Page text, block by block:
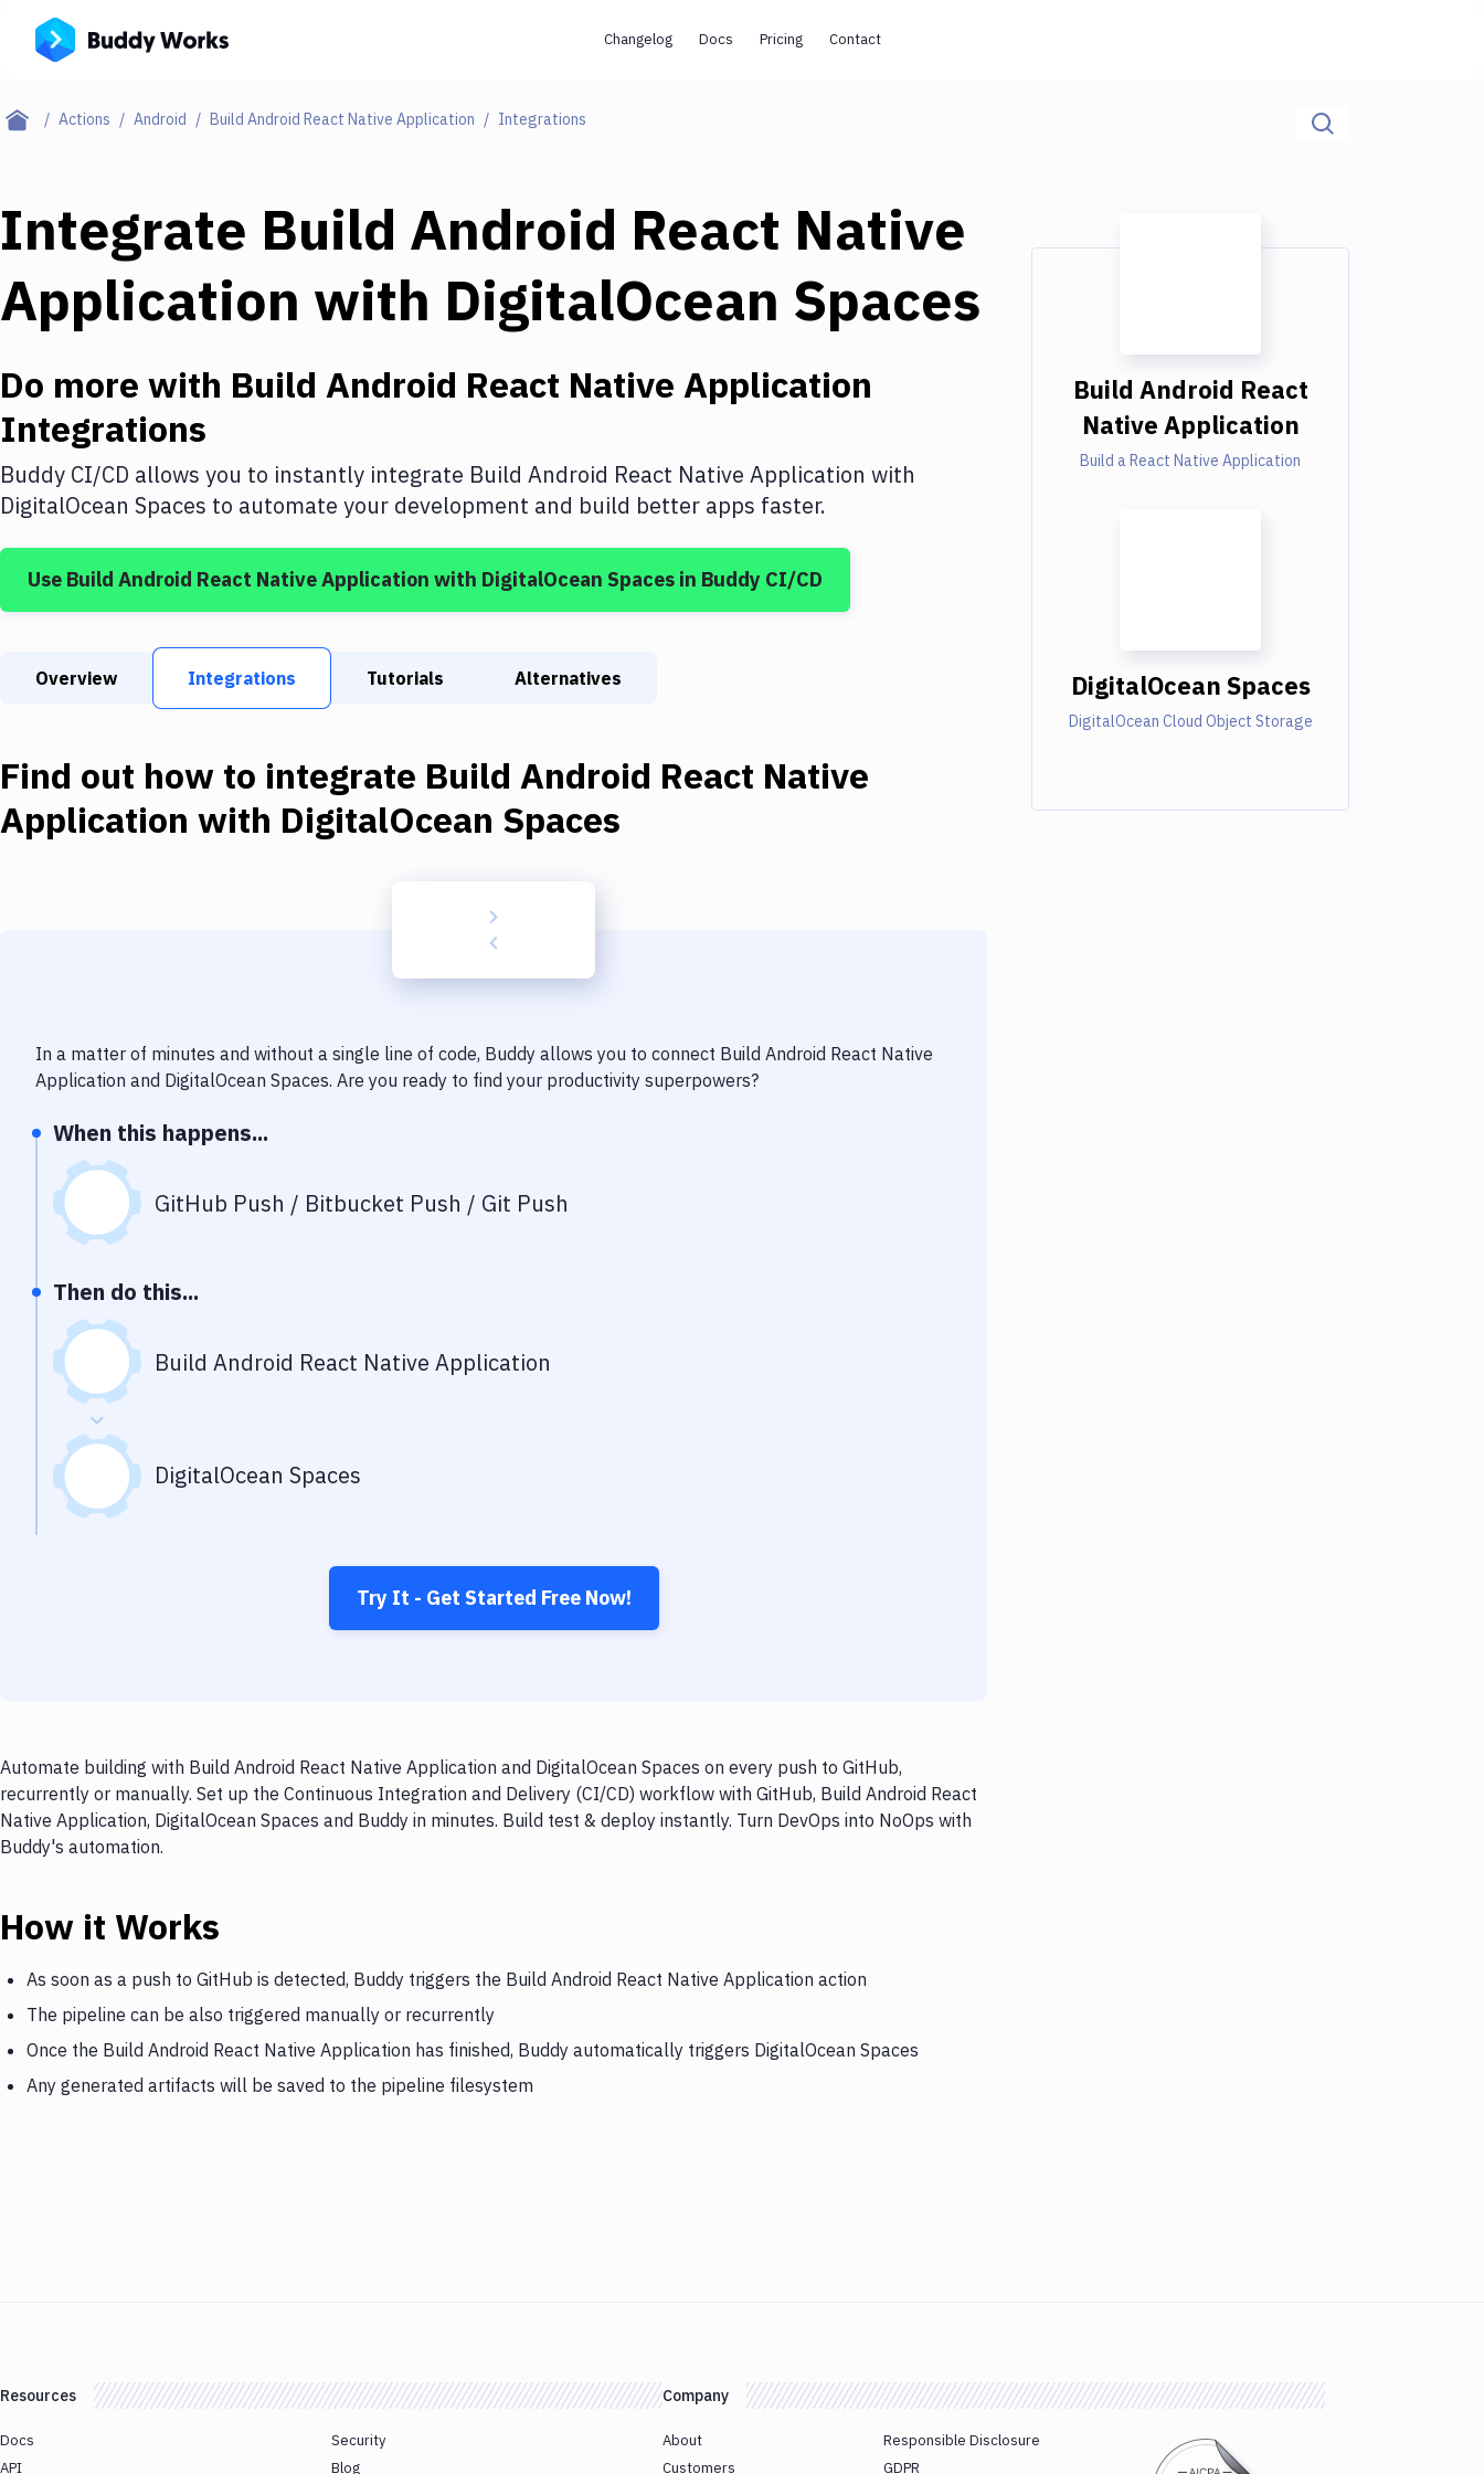
Changelog Docs Pricing Contact
Actions Android Build Android React Native Application Integrations
Integrate Build Android React Native
Application with DigitalOcean Spaces
Do more with Build Android React Native Application
Integrations
Buddy CI/CD allows you to instantly integrate Build Android React Native Application with
DigitalOcean Spaces to automate your development and build better apps faster.
Use Build Android React Native Application with DigitalOcean Spaces in Buddy CI/CD
Overview Integrations Tutorials Alternatives
Find out how to integrate Build Android React Native
Application with DigitalOcean Spaces
In a matter of minutes and without a single line of code, Buddy allows you to connect Build Android React Native
Application and DigitalOcean Spaces. Are you ready to find your productivity superpowers?
When this happens...
GitHub Push / Bitbucket Push / Git Push
Then do this...
Build Android React Native Application
DigitalOcean Spaces
Try It - Get Started Free Now!
Automate building with Build Android React Native Application and DigitalOcean Spaces on every push to GitHub,
recurrently or manually. Set up the Continuous Integration and Delivery (CI/CD) workflow with GitHub, Build Android React
Native Application, DigitalOcean Spaces and Buddy in minutes. Build test & deploy instantly. Turn DevOps into NoOps with
Buddy's automation.
How it Works
As soon as a push to GitHub is detected, Buddy triggers the Build Android React Native Application action
The pipeline can be also triggered manually or recurrently
Once the Build Android React Native Application has finished, Buddy automatically triggers DigitalOcean Spaces
Any generated artifacts will be saved to the pipeline filesystem
Build Android React
Native Application
Build a React Native Application
DigitalOcean Spaces
DigitalOcean Cloud Object Storage
Resources
Docs
API
Security
Blog
Company
About
Customers
Responsible Disclosure
GDPR